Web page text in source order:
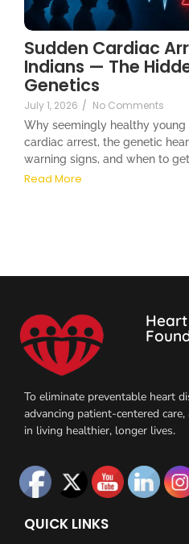
Sudden Cardiac
Indians — The
Genetics
July 1, 2026 / No Comments
Why seemingly healthy
cardiac arrest, the genetic
warning signs, and when to
Read More
To eliminate preventable heart
advancing patient-centered
in living healthier, longer lives.
QUICK LINKS